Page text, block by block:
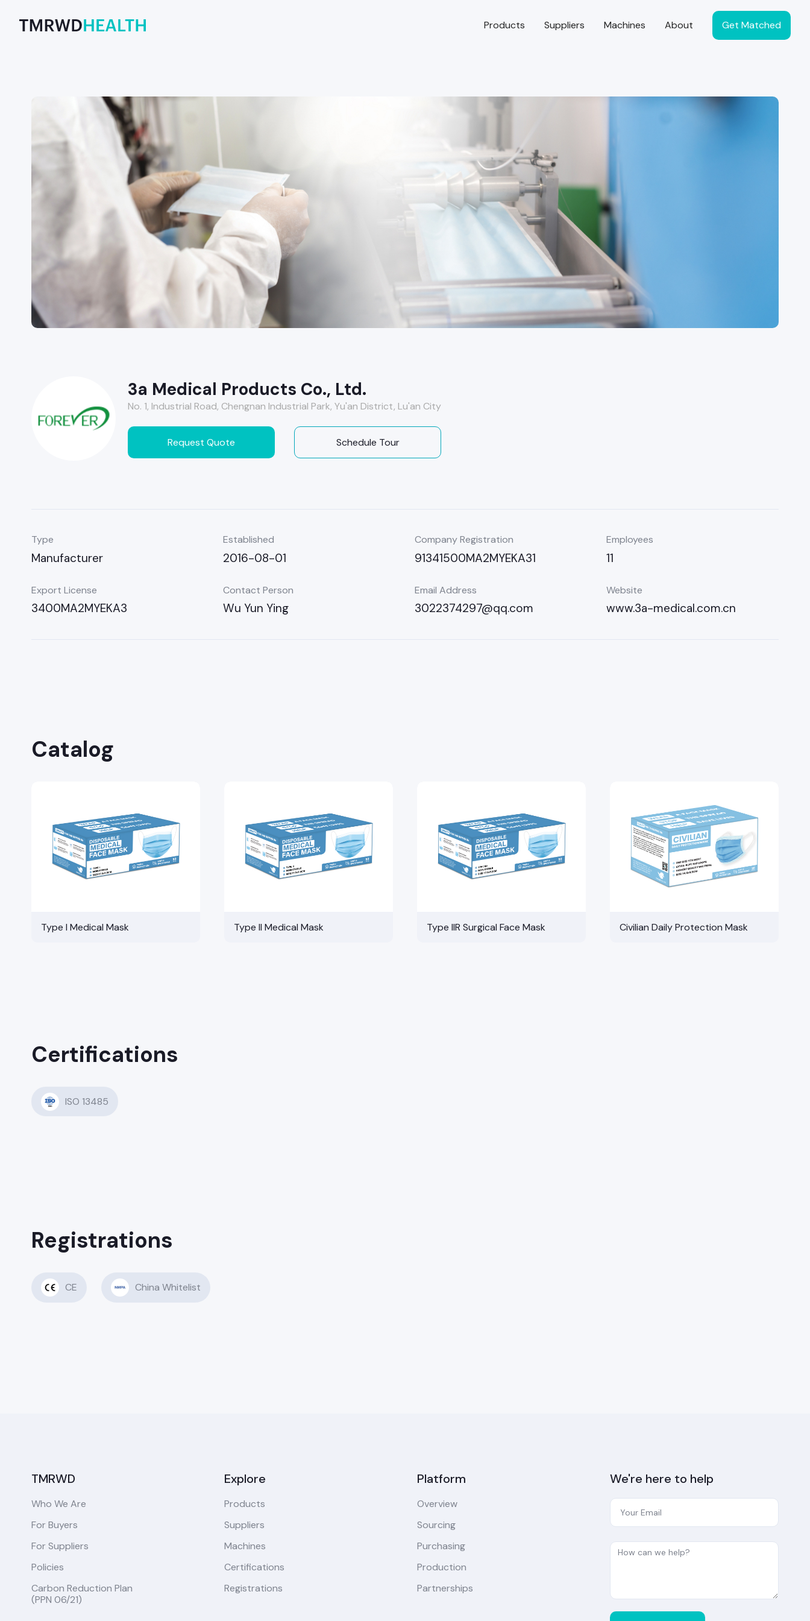
Products Suppliers Machines About Get Matched
3a Medical Products Co., Ltd.
No. 1, Industrial Road, Chengnan Industrial Park, Yu'an District, Lu'an City
Request Quote Schedule Tour
Type
Manufacturer
Established
2016-08-01
Company Registration
91341500MA2MYEKA31
Employees
11
Export License
3400MA2MYEKA3
Contact Person
Wu Yun Ying
Email Address
3022374297@qq.com
Website
www.3a-medical.com.cn
Catalog
Type I Medical Mask Type II Medical Mask Type IIR Surgical Face Mask Civilian Daily Protection Mask
Certifications
ISO 13485
Registrations
CE China Whitelist
TMRWD
Who We Are
For Buyers
For Suppliers
Policies
Carbon Reduction Plan
(PPN 06/21)
Explore
Products
Suppliers
Machines
Certifications
Registrations
Platform
Overview
Sourcing
Purchasing
Production
Partnerships
We're here to help